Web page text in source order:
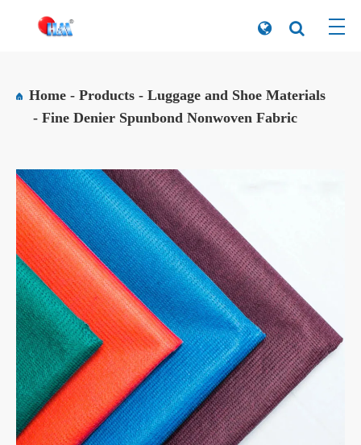
Home Products
Luggage and Shoe Materials
Fine Denier Spunbond Nonwoven Fabric